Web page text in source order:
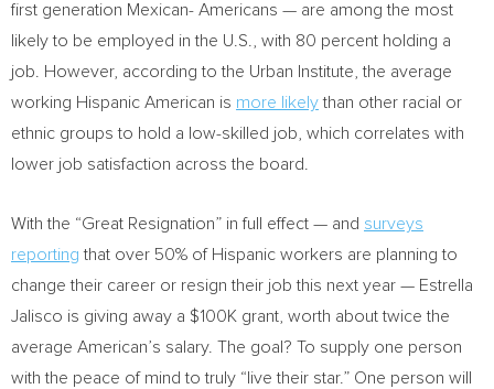
first generation Mexican- Americans — are among the most
likely to be employed in the U.S., with 80 percent holding a
job. However, according to the Urban Institute, the average
working Hispanic American is more likelythan other racial or
ethnic groups to hold a low-skilled job, which correlates with
lower job satisfaction across the board.
With the “Great Resignation” in full effect — and surveys
reporting that over 50% of Hispanic workers are planning to
change their career or resign their job this next year — Estrella
Jalisco is giving away a $100K grant, worth about twice the
average American’s salary. The goal? To supply one person
with the peace of mind to truly “live their star.” One person will